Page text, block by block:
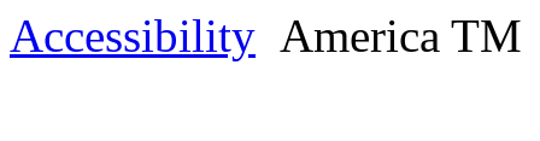
Accessibility